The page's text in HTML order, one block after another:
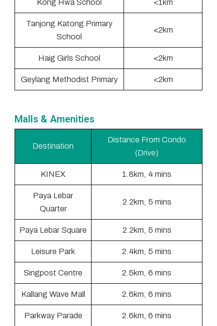
Kong Hwa School <1km
Tanjong Katong Primary
School
<2km
Haig Girls School <2km
Geylang Methodist Primary <2km
Malls & Amenities
Destination
Distance From Condo
(Drive)
KINEX 1.8km, 4 mins
Paya Lebar
Quarter
2.2km, 5 mins
Paya Lebar Square 2.2km, 5 mins
Leisure Park 2.4km, 5 mins
Singpost Centre 2.5km, 6 mins
Kallang Wave Mall 2.6km, 6 mins
Parkway Parade 2.6km, 6 mins